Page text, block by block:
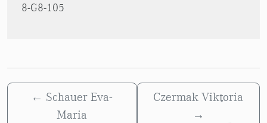
8-G8-105
← Schauer Eva-
Maria
Czermak Viktoria
→